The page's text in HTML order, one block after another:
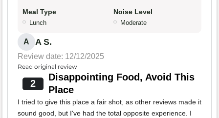
Meal Type
Lunch
Noise Level
Moderate
A A S.
Review date: 12/12/2025
Read original review
2
Disappointing Food, Avoid This
Place
I tried to give this place a fair shot, as other reviews made it
sound good, but I've had the total opposite experience. I